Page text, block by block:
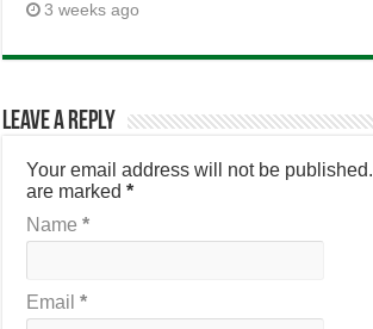
3 weeks ago
Leave a Reply
Your email address will not be published.
are marked*
Name*
Email*